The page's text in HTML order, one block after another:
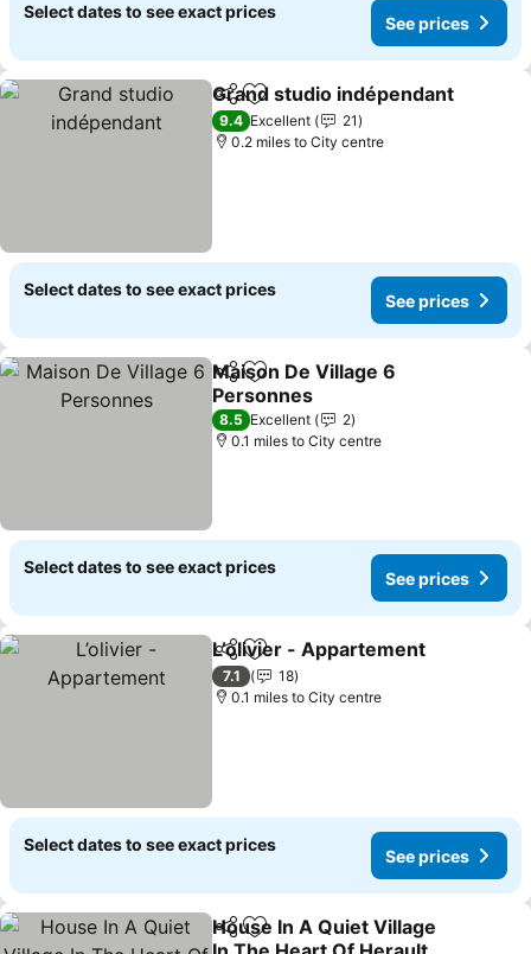
Select dates to see exact prices
See prices
ShareAdd to favourites
Grand studio indépendant
9.4 Excellent
21
0.2 miles to City centre
Select dates to see exact prices
See prices
ShareAdd to favourites
Maison De Village 6
Personnes
See prices
8.5 Excellent
2
0.1 miles to City centre
Select dates to see exact prices
See prices
ShareAdd to favourites
L’olivier - Appartement
7.1
18
0.1 miles to City centre
Select dates to see exact prices
See prices
ShareAdd to favourites
House In A Quiet Village